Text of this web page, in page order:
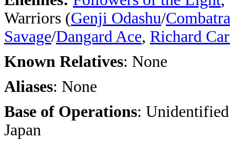
Warriors (Genji Odashu/Combatra
Savage/Dangard Ace, Richard
Known Relatives: None
Aliases: None
Base of Operations:
Japan